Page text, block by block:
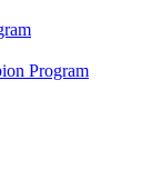
Program